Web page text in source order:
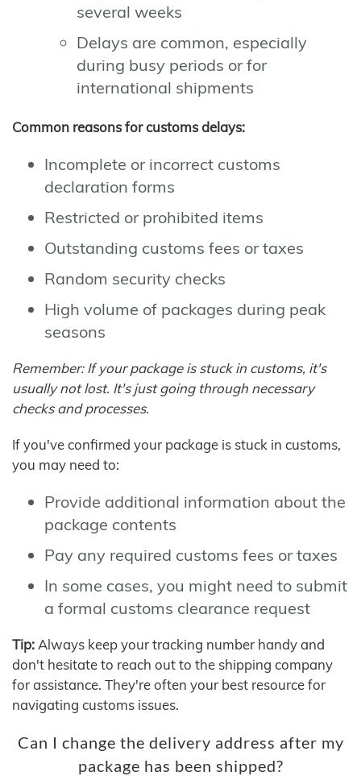
several weeks
Delays are common, especially
during busy periods or for
international shipments
Common reasons for customs delays:
Incomplete or incorrect customs
declaration forms
Restricted or prohibited items
Outstanding customs fees or taxes
Random security checks
High volume of packages during peak
seasons
Remember: If your package is stuck in customs, it's
usually not lost. It's just going through necessary
checks and processes.
If you've confirmed your package is stuck in customs,
you may need to:
Provide additional information about the
package contents
Pay any required customs fees or taxes
In some cases, you might need to submit
a formal customs clearance request
Tip: Always keep your tracking number handy and
don't hesitate to reach out to the shipping company
for assistance. They're often your best resource for
navigating customs issues.
Can I change the delivery address after my
package has been shipped?